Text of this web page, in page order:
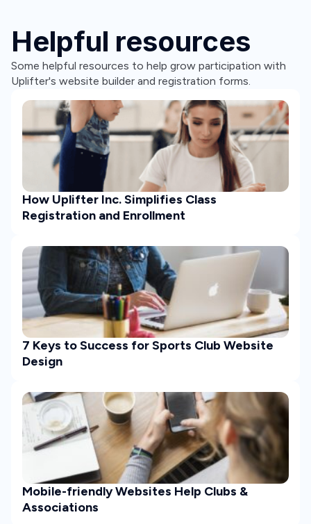
Helpful resources
Some helpful resources to help grow participation with
Uplifter's website builder and registration forms.
How Uplifter Inc. Simplifies Class
Registration and Enrollment
7 Keys to Success for Sports Club Website
Design
Mobile-friendly Websites Help Clubs &
Associations